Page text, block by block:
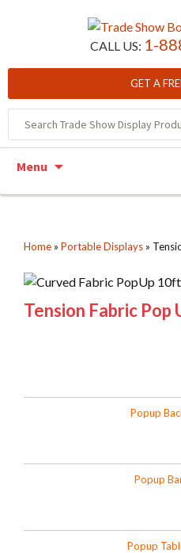
CALL US: 1-
GET A
Menu
Home » Portable Displays »
Tension Fabric Pop
Popup
Popup
Popup